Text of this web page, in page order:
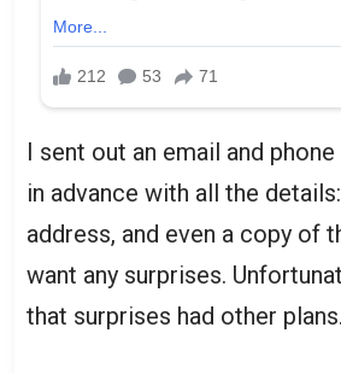
I sent out an email and
in advance with all the
address, and even a copy of
want any surprises.
that surprises had other plans.